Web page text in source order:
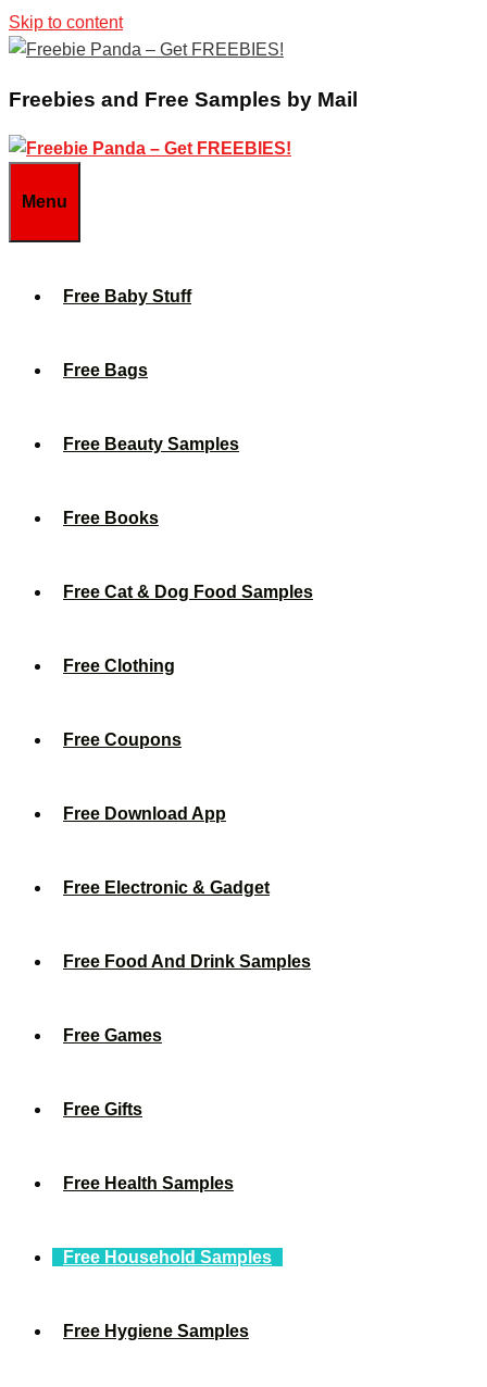
Skip to content
Freebies and Free Samples by Mail
Menu
Free Baby Stuff
Free Bags
Free Beauty Samples
Free Books
Free Cat & Dog Food Samples
Free Clothing
Free Coupons
Free Download App
Free Electronic & Gadget
Free Food And Drink Samples
Free Games
Free Gifts
Free Health Samples
Free Household Samples
Free Hygiene Samples